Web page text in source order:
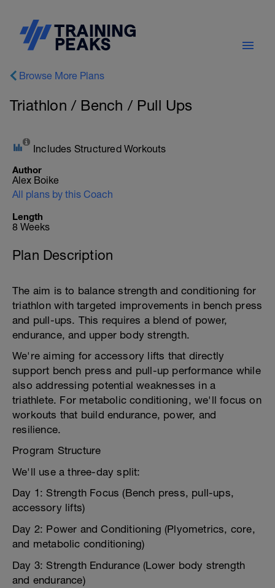
Browse More Plans
Triathlon / Bench / Pull Ups
Includes Structured Workouts
Author
Alex Boike
All plans by this Coach
Length
8 Weeks
Plan Description
The aim is to balance strength and conditioning for
triathlon with targeted improvements in bench press
and pull-ups. This requires a blend of power,
endurance, and upper body strength.
We're aiming for accessory lifts that directly
support bench press and pull-up performance while
also addressing potential weaknesses in a
triathlete. For metabolic conditioning, we'll focus on
workouts that build endurance, power, and
resilience.
Program Structure
We'll use a three-day split:
Day 1: Strength Focus (Bench press, pull-ups,
accessory lifts)
Day 2: Power and Conditioning (Plyometrics, core,
and metabolic conditioning)
Day 3: Strength Endurance (Lower body strength
and endurance)